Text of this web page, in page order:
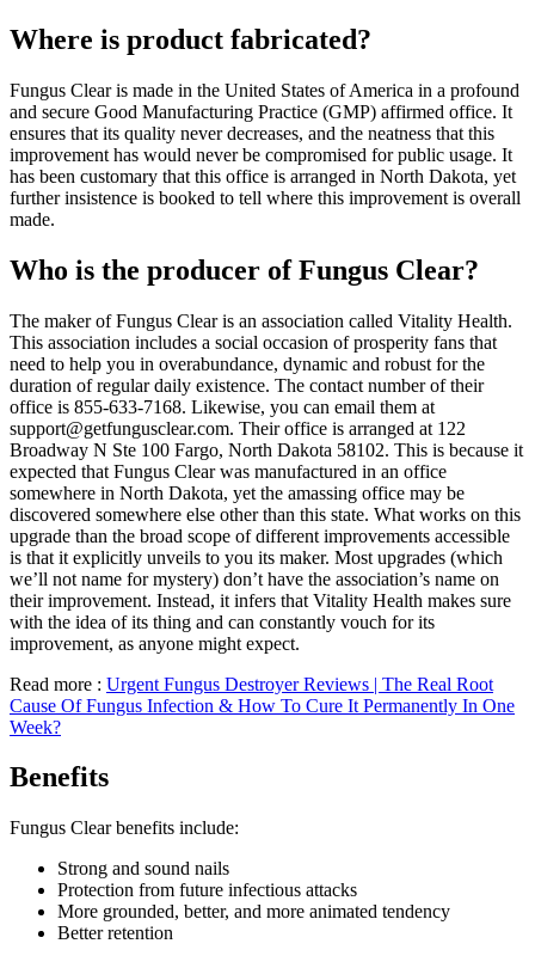
Where is product fabricated?
Fungus Clear is made in the United States of America in a profound
and secure Good Manufacturing Practice (GMP) affirmed office. It
ensures that its quality never decreases, and the neatness that this
improvement has would never be compromised for public usage. It
has been customary that this office is arranged in North Dakota, yet
further insistence is booked to tell where this improvement is overall
made.
Who is the producer of Fungus Clear?
The maker of Fungus Clear is an association called Vitality Health.
This association includes a social occasion of prosperity fans that
need to help you in overabundance, dynamic and robust for the
duration of regular daily existence. The contact number of their
office is 855-633-7168. Likewise, you can email them at
support@getfungusclear.com. Their office is arranged at 122
Broadway N Ste 100 Fargo, North Dakota 58102. This is because it
expected that Fungus Clear was manufactured in an office
somewhere in North Dakota, yet the amassing office may be
discovered somewhere else other than this state. What works on this
upgrade than the broad scope of different improvements accessible
is that it explicitly unveils to you its maker. Most upgrades (which
we’ll not name for mystery) don’t have the association’s name on
their improvement. Instead, it infers that Vitality Health makes sure
with the idea of its thing and can constantly vouch for its
improvement, as anyone might expect.
Read more : Urgent Fungus Destroyer Reviews | The Real Root
Cause Of Fungus Infection & How To Cure It Permanently In One
Week?
Benefits
Fungus Clear benefits include:
Strong and sound nails
Protection from future infectious attacks
More grounded, better, and more animated tendency
Better retention